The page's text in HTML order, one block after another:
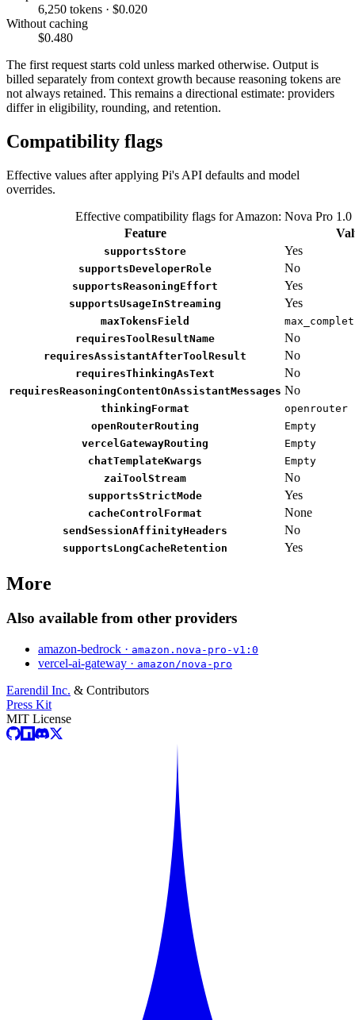
6,250 tokens · $0.020
Without caching
$0.480
The first request starts cold unless marked otherwise. Output is
billed separately from context growth because reasoning tokens are
not always retained. This remains a directional estimate: providers
differ in eligibility, rounding, and retention.
Compatibility flags
Effective values after applying Pi's API defaults and model
overrides.
Effective compatibility flags for Amazon: Nova Pro 1.0
Feature
supportsStore Yes
supportsDeveloperRole No
supportsReasoningEffort Yes
supportsUsageInStreaming Yes
maxTokensField
requiresToolResultName
No
requiresAssistantAfterToolResult No
requiresThinkingAsText No
requiresReasoningContentOnAssistantMessages No
thinkingFormat
openrouter
openRouterRouting
Empty
vercelGatewayRouting
Empty
chatTemplateKwargs
Empty
zaiToolStream
No
supportsStrictMode Yes
cacheControlFormat None
sendSessionAffinityHeaders No
supportsLongCacheRetention Yes
More
Also available from other providers
amazon-bedrock · amazon.nova-pro-v1:0
vercel-ai-gateway · amazon/nova-pro
Earendil Inc. & Contributors
Press Kit
MIT License